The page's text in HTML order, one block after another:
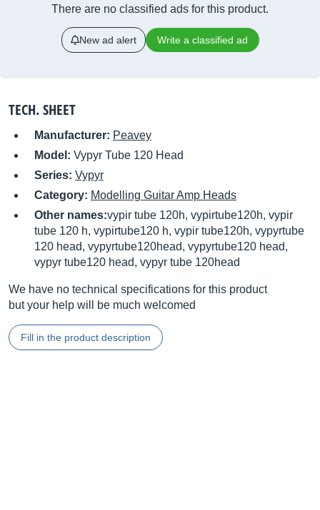
There are no classified ads for this product.
New ad alert Write a classified ad
TECH. SHEET
Manufacturer: Peavey
Model: Vypyr Tube 120 Head
Series: Vypyr
Category: Modelling Guitar Amp Heads
Other names:vypir tube 120h, vypirtube120h, vypir
tube 120 h, vypirtube120 h, vypir tube120h, vypyrtube
120 head, vypyrtube120head, vypyrtube120 head,
vypyr tube120 head, vypyr tube 120head
We have no technical specifications for this product
but your help will be much welcomed
Fill in the product description